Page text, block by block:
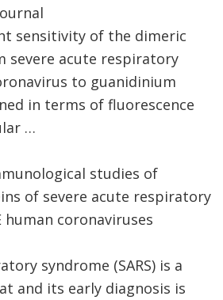
sensitivity of the dimeric
severe acute respiratory
to guanidinium
in terms of fluorescence
…
studies of
of severe acute respiratory
human coronaviruses
syndrome (SARS) is a
and its early diagnosis is